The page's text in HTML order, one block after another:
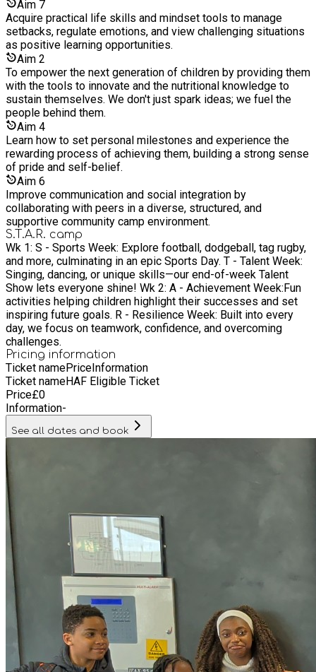
Aim 7
Acquire practical life skills and mindset tools to manage
setbacks, regulate emotions, and view challenging situations
as positive learning opportunities.
Aim 2
To empower the next generation of children by providing them
with the tools to innovate and the nutritional knowledge to
sustain themselves. We don't just spark ideas; we fuel the
people behind them.
Aim 4
Learn how to set personal milestones and experience the
rewarding process of achieving them, building a strong sense
of pride and self-belief.
Aim 6
Improve communication and social integration by
collaborating with peers in a diverse, structured, and
supportive community camp environment.
S.T.A.R. camp
Wk 1: S - Sports Week: Explore football, dodgeball, tag rugby,
and more, culminating in an epic Sports Day. T - Talent Week:
Singing, dancing, or unique skills—our end-of-week Talent
Show lets everyone shine! Wk 2: A - Achievement Week:Fun
activities helping children highlight their successes and set
inspiring future goals. R - Resilience Week: Built into every
day, we focus on teamwork, confidence, and overcoming
challenges.
Pricing information
Ticket namePriceInformation
Ticket nameHAF Eligible Ticket
Price£0
Information-
See all dates and book